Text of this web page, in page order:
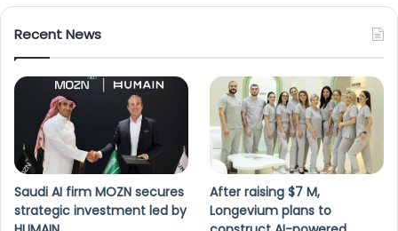
Recent News
Saudi AI firm MOZN secures
strategic investment led by
After raising $7 M,
Longevium plans to